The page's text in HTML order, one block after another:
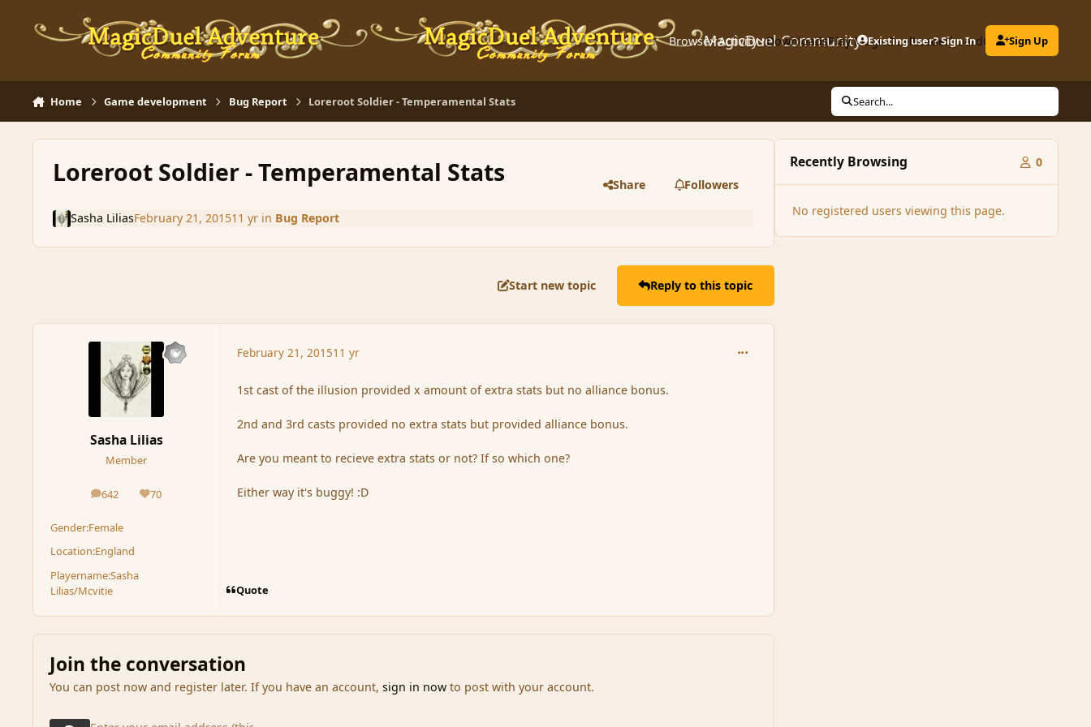
MagicDuel Community
Browse Activity DownloadsPlay MagicDuelLeaderboardClubs
Existing user? Sign In Sign Up
Home Game development Bug Report Loreroot Soldier - Temperamental Stats Search...
Loreroot Soldier - Temperamental Stats Share Followers
Sasha LiliasFebruary 21, 201511 yrin Bug Report
Start new topic Reply to this topic
Sasha Lilias
Member
642
posts 70
Reputation
Gender:Female
Location:England
Playername:Sasha
Lilias/Mcvitie
February 21, 201511 yr comment_162295
1st cast of the illusion provided x amount of extra stats but no alliance bonus.
2nd and 3rd casts provided no extra stats but provided alliance bonus.
Are you meant to recieve extra stats or not? If so which one?
Either way it's buggy! :D
Quote
Join the conversation
You can post now and register later. If you have an account, sign in nowto post with your account.
Recently Browsing 0
No registered users viewing this page.